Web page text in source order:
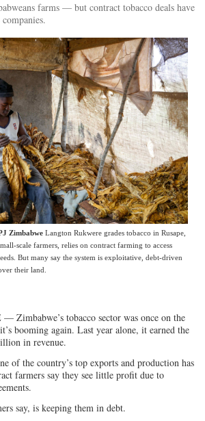
farms — but contract tobacco deals have
Zimbabwe Langton Rukwere grades tobacco in Rusape,
scale farmers, relies on contract farming to access
But many say the system is exploitative, debt-driven
their land.
Zimbabwe’s tobacco sector was once on the
booming again. Last year alone, it earned the
in revenue.
of the country’s top exports and production has
farmers say they see little profit due to
say, is keeping them in debt.